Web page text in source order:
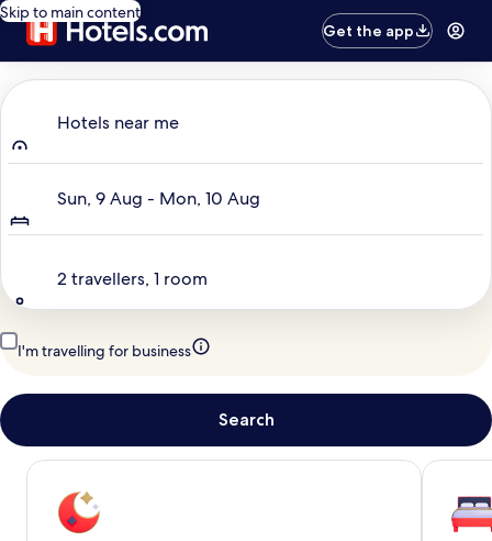
Skip to main content
Get the app
Hotels near me
Sun, 9 Aug - Mon, 10 Aug
2 travellers, 1 room
I'm travelling for business
Search